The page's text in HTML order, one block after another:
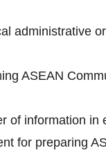
administrative
ASEAN
of information in
for preparing